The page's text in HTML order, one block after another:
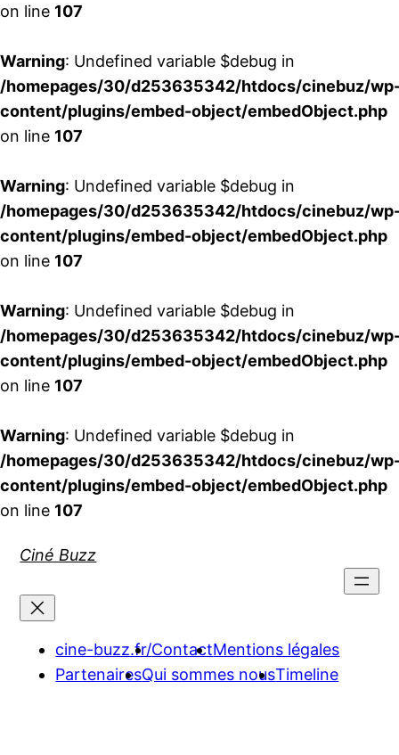
on line 107
Warning: Undefined variable $debug in
/homepages/30/d253635342/htdocs/cinebuz/
content/plugins/embed-object/embedObject.php
on line 107
Warning: Undefined variable $debug in
/homepages/30/d253635342/htdocs/cinebuz/
content/plugins/embed-object/embedObject.php
on line 107
Warning: Undefined variable $debug in
/homepages/30/d253635342/htdocs/cinebuz/
content/plugins/embed-object/embedObject.php
on line 107
Warning: Undefined variable $debug in
/homepages/30/d253635342/htdocs/cinebuz/
content/plugins/embed-object/embedObject.php
on line 107
Ciné Buzz
cine-buzz.fr/ContactMentions légales
PartenairesQui sommes nousTimeline